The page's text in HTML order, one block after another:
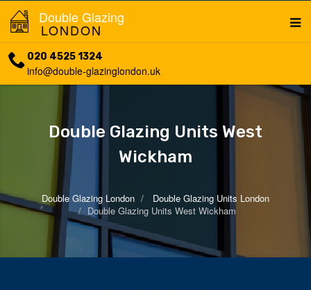
Double Glazing
LONDON
020 4525 1324
info@double-glazinglondon.uk
Double Glazing Units West
Wickham
Double Glazing London
Double Glazing Units London
Double Glazing Units West Wickham